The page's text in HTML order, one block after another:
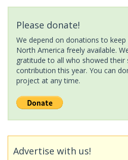
Please donate!
We depend on donations to
North America freely available.
gratitude to all who showed their
contribution this year. You can
project at any time.
Advertise with us!